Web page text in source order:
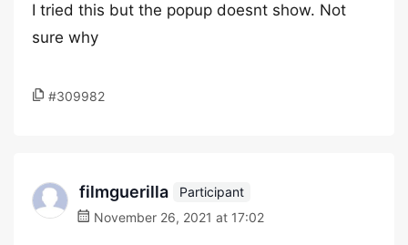
I tried this but the popup doesnt show. Not
sure why
#309982
filmguerilla
Participant
November 26, 2021 at 17:02